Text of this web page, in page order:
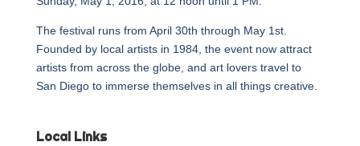
The festival runs from April 30th through May 1st.
Founded by local artists in 1984, the event now attract
artists from across the globe, and art lovers travel to
San Diego to immerse themselves in all things creative.
Local Links